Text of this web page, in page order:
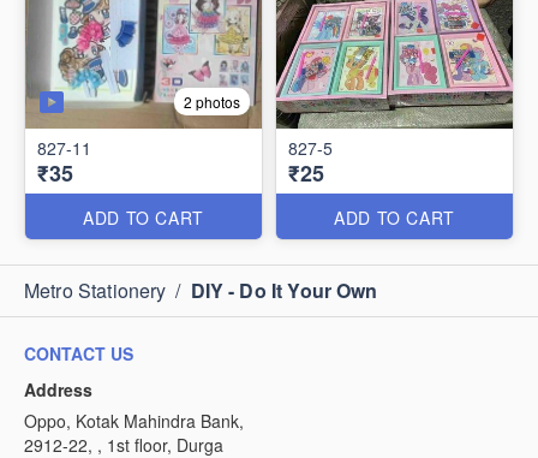
2 photos
827-11
₹35
ADD TO CART
827-5
₹25
ADD TO CART
Metro Stationery / DIY - Do It Your Own
CONTACT US
Address
Oppo, Kotak Mahindra Bank,
2912-22, , 1st floor, Durga